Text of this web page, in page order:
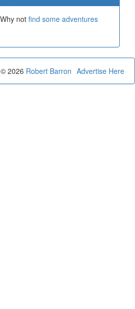
not find some adventures
Advertise Here
2026 Robert Barron